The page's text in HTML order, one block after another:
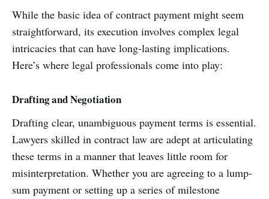
While the basic idea of contract payment might seem
straightforward, its execution involves complex legal
intricacies that can have long-lasting implications.
Here’s where legal professionals come into play:
Drafting and Negotiation
Drafting clear, unambiguous payment terms is essential.
Lawyers skilled in contract law are adept at articulating
these terms in a manner that leaves little room for
misinterpretation. Whether you are agreeing to a lump-
sum payment or setting up a series of milestone